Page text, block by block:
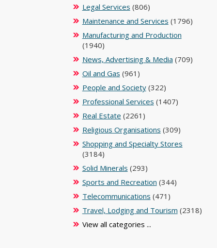
Legal Services (806)
Maintenance and Services (1796)
Manufacturing and Production
(1940)
News, Advertising & Media (709)
Oil and Gas (961)
People and Society(322)
Professional Services (1407)
Real Estate (2261)
Religious Organisations (309)
Shopping and Specialty Stores
(3184)
Solid Minerals (293)
Sports and Recreation (344)
Telecommunications (471)
Travel, Lodging and Tourism (2318)
View all categories ...